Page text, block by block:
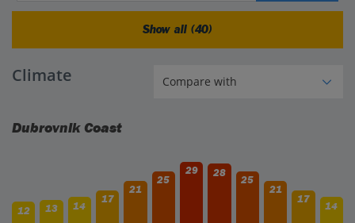
Show all (40)
Climate
Dubrovnik Coast
12 13 14
17
21
25
29 28
25
21
17
14